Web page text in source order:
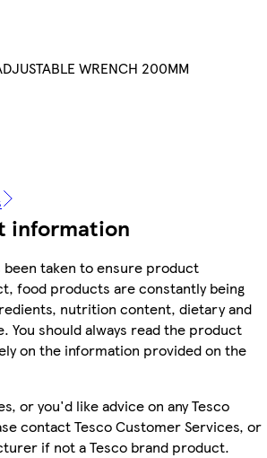
WRENCH 200MM
information
been taken to ensure product
food products are constantly being
nutrition content, dietary and
You should always read the product
on the information provided on the
or you'd like advice on any Tesco
contact Tesco Customer Services, or
if not a Tesco brand product.